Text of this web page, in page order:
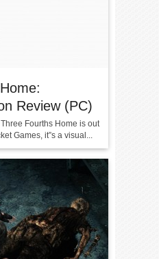
Review (PC)
Fourths Home is out
Games, it”s a visual...